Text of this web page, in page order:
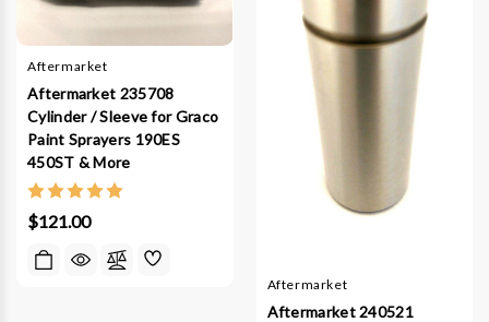
Aftermarket
Aftermarket 235708
Cylinder / Sleeve for Graco
Paint Sprayers 190ES
450ST & More
$121.00
Aftermarket
Aftermarket 240521